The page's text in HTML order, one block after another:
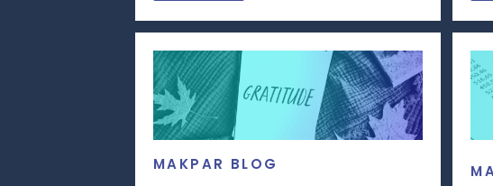
MAKPAR BLOG